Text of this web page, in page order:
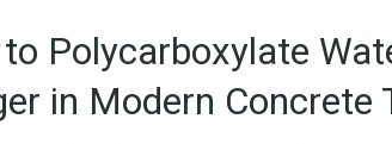
Polycarboxylate
in Modern Concrete